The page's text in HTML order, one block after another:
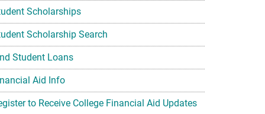
Scholarships
Scholarship Search
Student Loans
Aid Info
to Receive College Financial Aid Updates